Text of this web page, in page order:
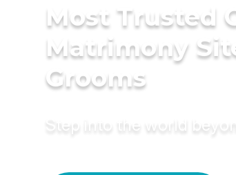
Most Trusted
Matrimony
Grooms
Step into the world